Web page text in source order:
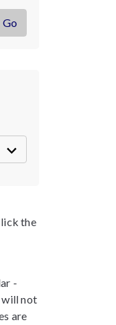
the
-
will not
are